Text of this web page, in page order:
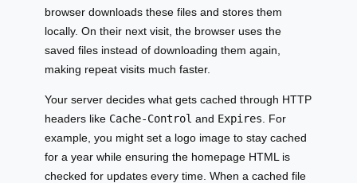
browser downloads these files and stores them
locally. On their next visit, the browser uses the
saved files instead of downloading them again,
making repeat visits much faster.
Your server decides what gets cached through HTTP
headers like Cache-Control and Expires . For
example, you might set a logo image to stay cached
for a year while ensuring the homepage HTML is
checked for updates every time. When a cached file